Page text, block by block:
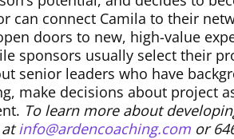
can connect Camila to their
doors to new, high-value
sponsors usually select their
senior leaders who have
make decisions about project
To learn more about
info@ardencoaching.com or